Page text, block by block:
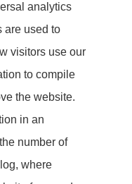
analytics
are used to
visitors use our
to compile
the website.
in an
number of
where
Lets Talk